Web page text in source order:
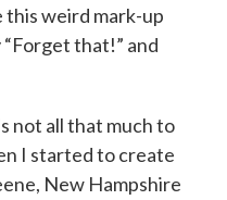
this weird mark-up
“Forget that!” and
not all that much to
I started to create
New Hampshire